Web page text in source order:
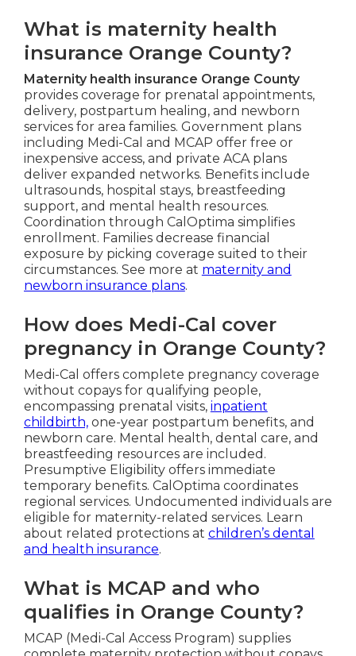
What is maternity health
insurance Orange County?
Maternity health insurance Orange County
provides coverage for prenatal appointments,
delivery, postpartum healing, and newborn
services for area families. Government plans
including Medi-Cal and MCAP offer free or
inexpensive access, and private ACA plans
deliver expanded networks. Benefits include
ultrasounds, hospital stays, breastfeeding
support, and mental health resources.
Coordination through CalOptima simplifies
enrollment. Families decrease financial
exposure by picking coverage suited to their
circumstances. See more at maternity and
newborn insurance plans.
How does Medi-Cal cover
pregnancy in Orange County?
Medi-Cal offers complete pregnancy coverage
without copays for qualifying people,
encompassing prenatal visits, inpatient
childbirth,one-year postpartum benefits, and
newborn care. Mental health, dental care, and
breastfeeding resources are included.
Presumptive Eligibility offers immediate
temporary benefits. CalOptima coordinates
regional services. Undocumented individuals are
eligible for maternity-related services. Learn
about related protections at children’s dental
and health insurance.
What is MCAP and who
qualifies in Orange County?
MCAP (Medi-Cal Access Program) supplies